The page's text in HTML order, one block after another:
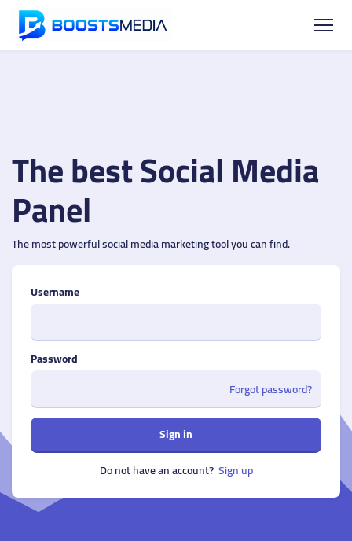
The best Social Media
Panel
The most powerful social media marketing tool you can find.
Username
Password
Forgot password?
Sign in
Do not have an account? Sign up